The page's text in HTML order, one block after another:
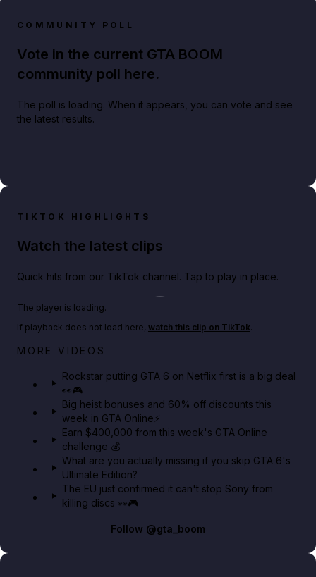
COMMUNITY POLL
Vote in the current GTA BOOM
community poll here.
The poll is loading. When it appears, you can vote and see
the latest results.
TIKTOK HIGHLIGHTS
Watch the latest clips
Quick hits from our TikTok channel. Tap to play in place.
Play TikTok video
Netflix rep just confirmed creators can react to the
The player is loading.
If playback does not load here, watch this clip on TikTok.
MORE VIDEOS
Rockstar putting GTA 6 on Netflix first is a big deal
👀🎮
Big heist bonuses and 60% off discounts this
week in GTA Online⚡
Earn $400,000 from this week's GTA Online
challenge 💰
What are you actually missing if you skip GTA 6's
Ultimate Edition?
The EU just confirmed it can't stop Sony from
killing discs 👀🎮
Follow @gta_boom